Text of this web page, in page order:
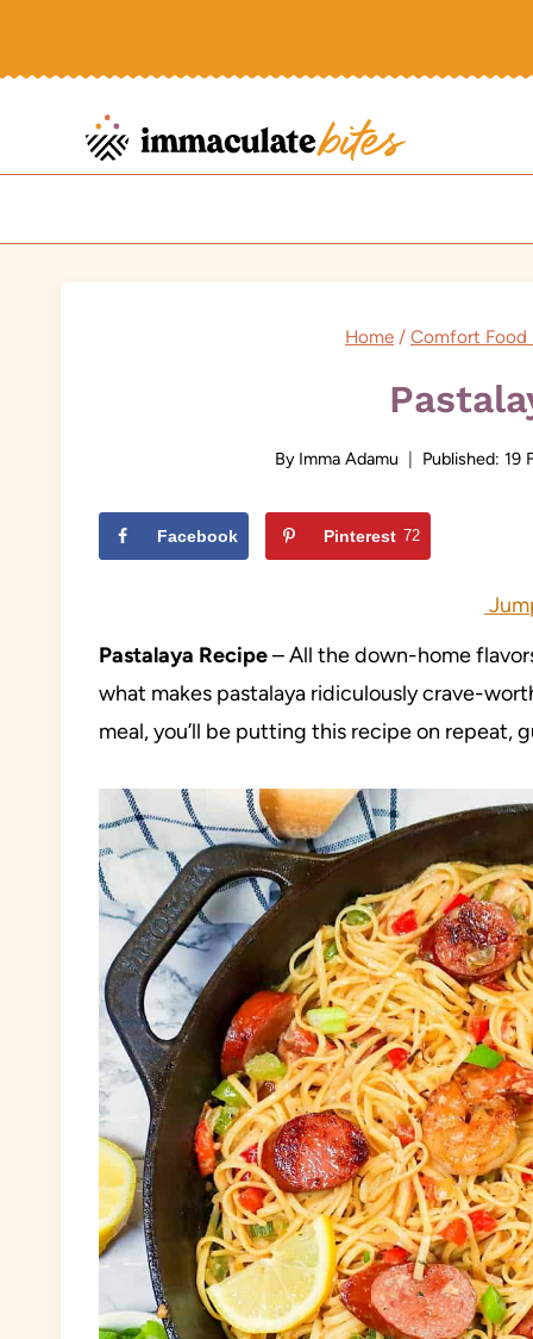
Home / Comfort Food
By Imma Adamu Published: 19
Facebook Pinterest 72
Pastalaya Recipe– All the down-home
what makes pastalaya ridiculously crave-
meal, you’ll be putting this recipe on repeat,